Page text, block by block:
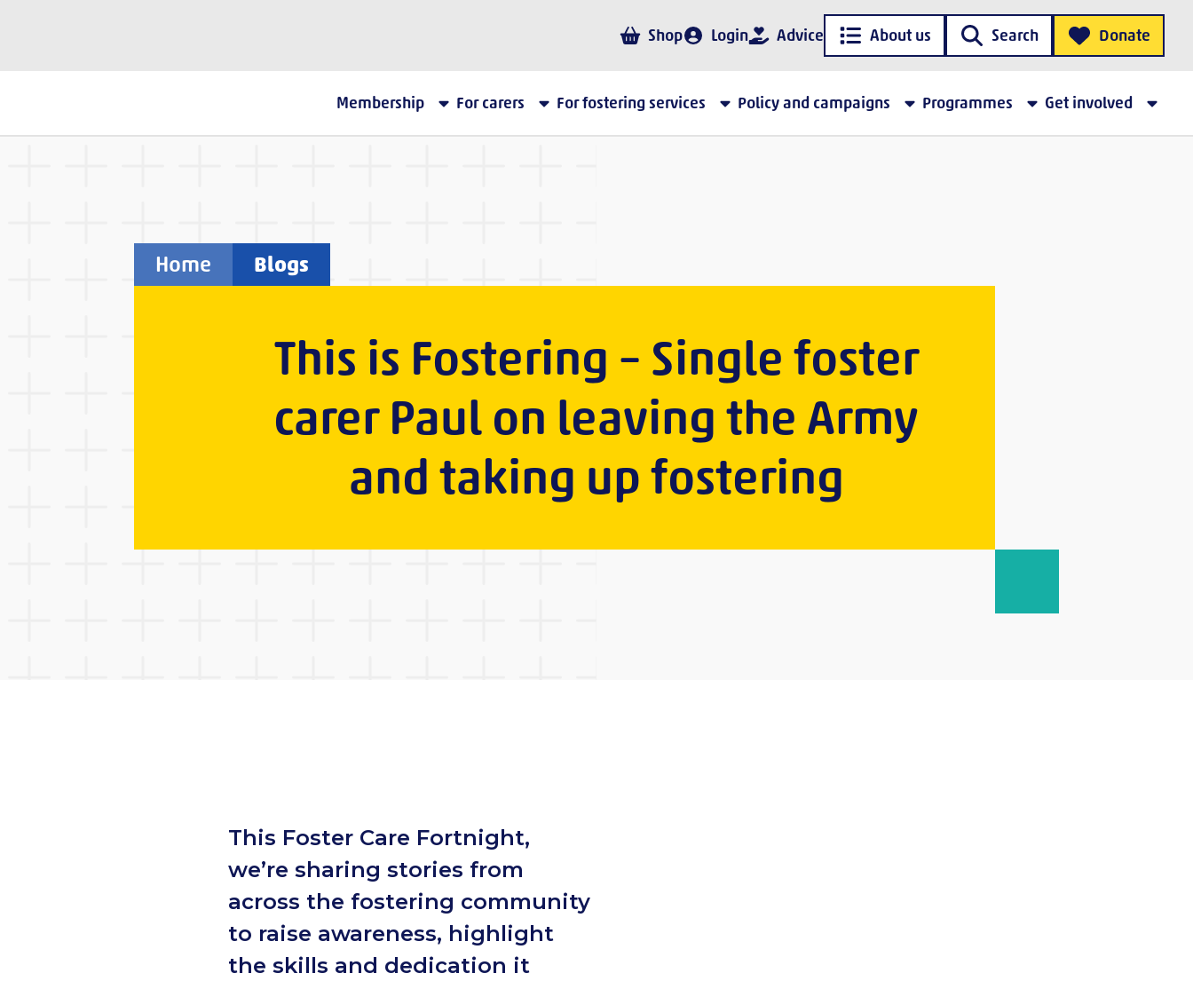
Shop Login Advice About us Search Donate
Membership For carers For fostering services Policy and campaigns Programmes Get involved
Home Blogs
This is Fostering – Single foster
carer Paul on leaving the Army
and taking up fostering
This Foster Care Fortnight,
we’re sharing stories from
across the fostering community
to raise awareness, highlight
the skills and dedication it